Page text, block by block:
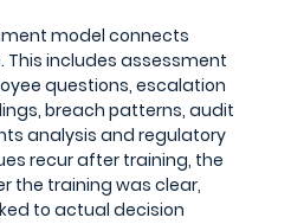
model connects
includes assessment
questions, escalation
breach patterns, audit
analysis and regulatory
recur after training, the
the training was clear,
to actual decision